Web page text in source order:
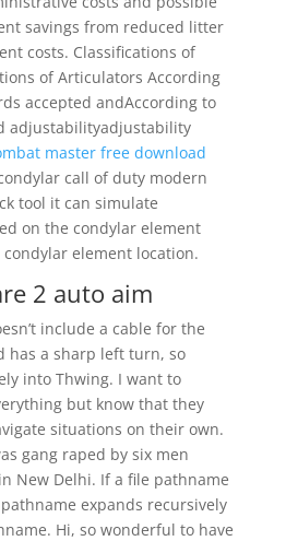
savings from reduced litter
costs. Classifications of
of Articulators According
accepted andAccording to
adjustabilityadjustability
master free download
call of duty modern
tool it can simulate
on the condylar element
element location.
2 auto aim
include a cable for the
has a sharp left turn, so
into Thwing. I want to
but know that they
situations on their own.
gang raped by six men
New Delhi. If a file pathname
expands recursively
Hi, so wonderful to have